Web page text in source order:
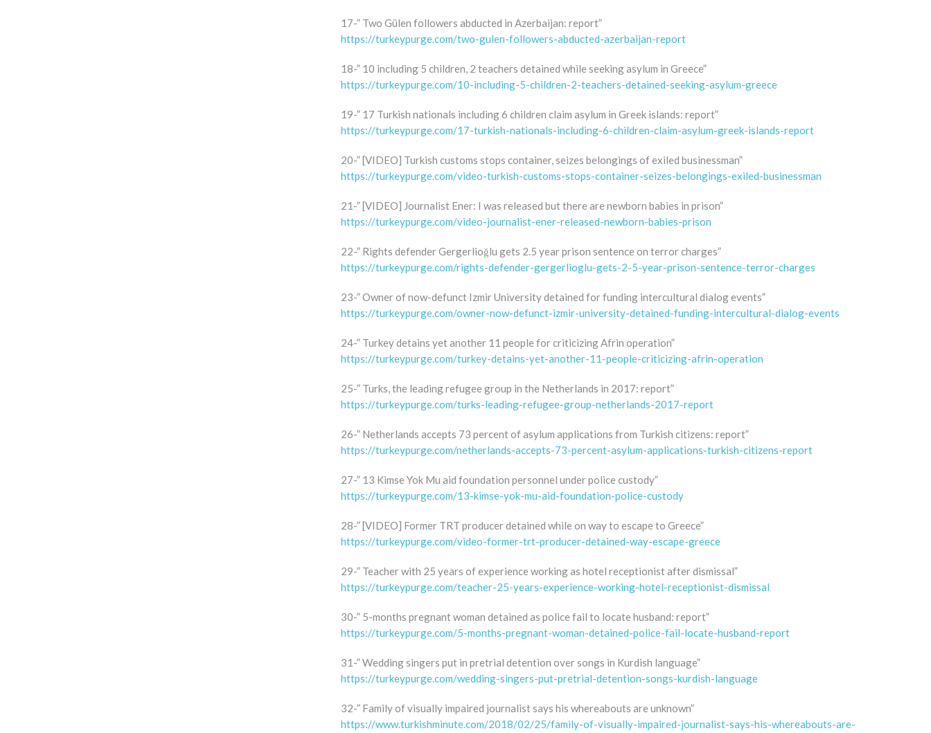
17-” Two Gülen followers abducted in Azerbaijan: report”
https://turkeypurge.com/two-gulen-followers-abducted-azerbaijan-report
18-” 10 including 5 children, 2 teachers detained while seeking asylum in Greece”
https://turkeypurge.com/10-including-5-children-2-teachers-detained-seeking-asylum-greece
19-” 17 Turkish nationals including 6 children claim asylum in Greek islands: report”
https://turkeypurge.com/17-turkish-nationals-including-6-children-claim-asylum-greek-islands-report
20-” [VIDEO] Turkish customs stops container, seizes belongings of exiled businessman”
https://turkeypurge.com/video-turkish-customs-stops-container-seizes-belongings-exiled-businessman
21-” [VIDEO] Journalist Ener: I was released but there are newborn babies in prison”
https://turkeypurge.com/video-journalist-ener-released-newborn-babies-prison
22-” Rights defender Gergerlioğlu gets 2.5 year prison sentence on terror charges”
https://turkeypurge.com/rights-defender-gergerlioglu-gets-2-5-year-prison-sentence-terror-charges
23-” Owner of now-defunct Izmir University detained for funding intercultural dialog events”
https://turkeypurge.com/owner-now-defunct-izmir-university-detained-funding-intercultural-dialog-events
24-” Turkey detains yet another 11 people for criticizing Afrin operation”
https://turkeypurge.com/turkey-detains-yet-another-11-people-criticizing-afrin-operation
25-” Turks, the leading refugee group in the Netherlands in 2017: report”
https://turkeypurge.com/turks-leading-refugee-group-netherlands-2017-report
26-” Netherlands accepts 73 percent of asylum applications from Turkish citizens: report”
https://turkeypurge.com/netherlands-accepts-73-percent-asylum-applications-turkish-citizens-report
27-” 13 Kimse Yok Mu aid foundation personnel under police custody”
https://turkeypurge.com/13-kimse-yok-mu-aid-foundation-police-custody
28-” [VIDEO] Former TRT producer detained while on way to escape to Greece”
https://turkeypurge.com/video-former-trt-producer-detained-way-escape-greece
29-” Teacher with 25 years of experience working as hotel receptionist after dismissal”
https://turkeypurge.com/teacher-25-years-experience-working-hotel-receptionist-dismissal
30-” 5-months pregnant woman detained as police fail to locate husband: report”
https://turkeypurge.com/5-months-pregnant-woman-detained-police-fail-locate-husband-report
31-” Wedding singers put in pretrial detention over songs in Kurdish language”
https://turkeypurge.com/wedding-singers-put-pretrial-detention-songs-kurdish-language
32-” Family of visually impaired journalist says his whereabouts are unknown”
https://www.turkishminute.com/2018/02/25/family-of-visually-impaired-journalist-says-his-whereabouts-are-